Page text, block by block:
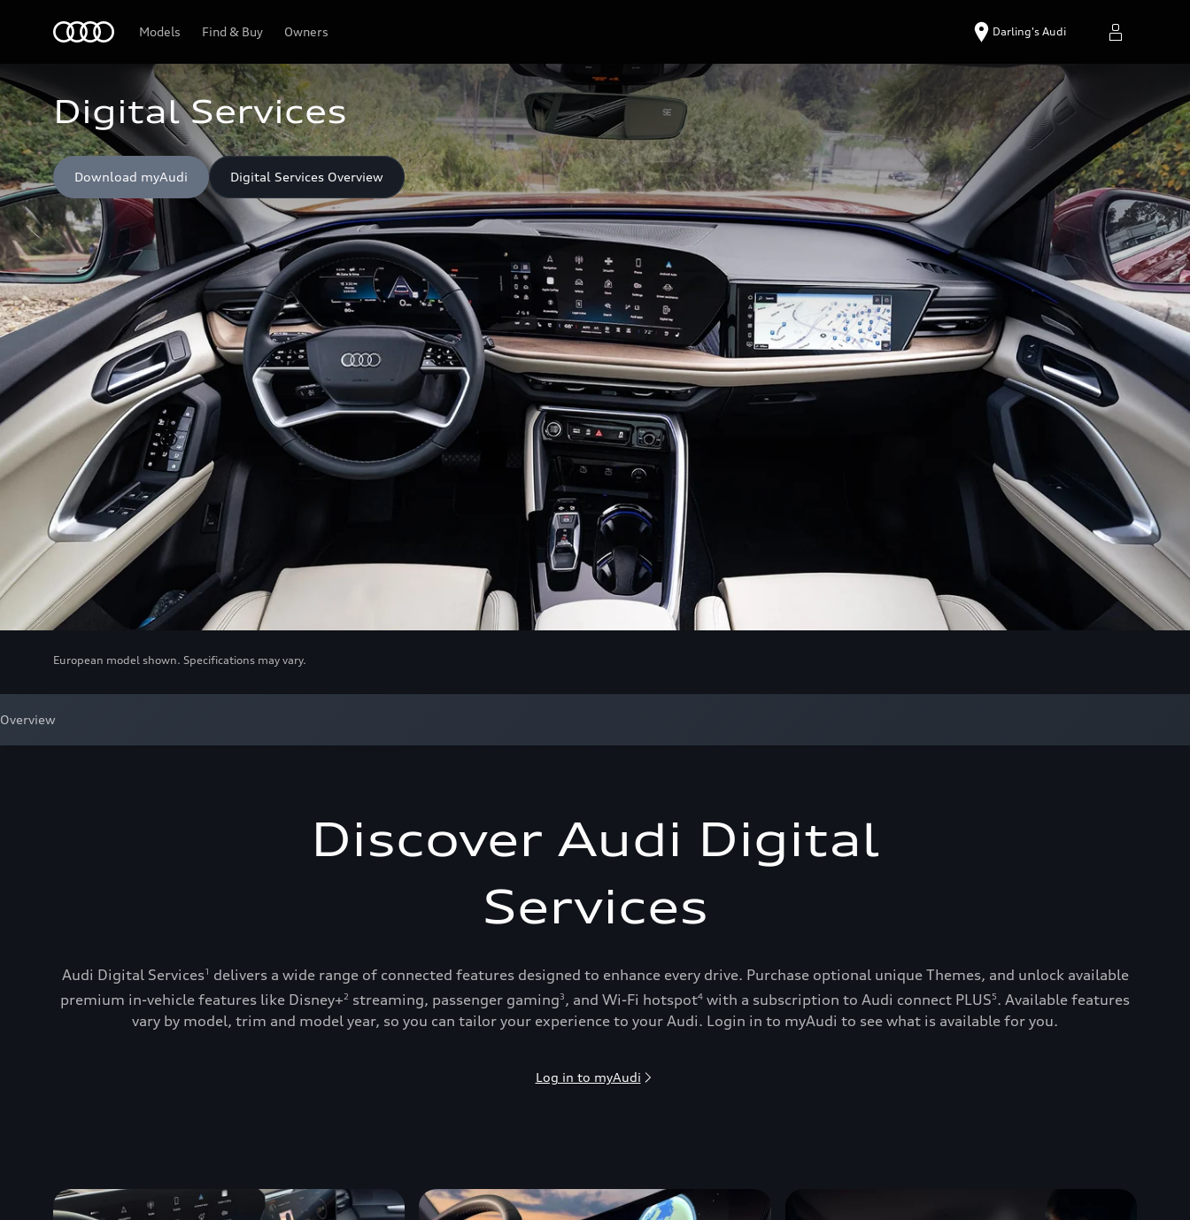
Models Find & Buy Owners Darling's Audi
Digital Services
Download myAudi Digital Services Overview
European model shown. Specifications may vary.
Overview
Discover Audi Digital
Services
Audi Digital Services1
delivers a wide range of connected features designed to enhance every drive. Purchase optional unique Themes, and unlock available
premium in-vehicle features like Disney+2 streaming, passenger gaming3, and Wi-Fi hotspot4 with a subscription to Audi connect PLUS5. Available features
vary by model, trim and model year, so you can tailor your experience to your Audi. Login in to myAudi to see what is available for you.
Log in to myAudi